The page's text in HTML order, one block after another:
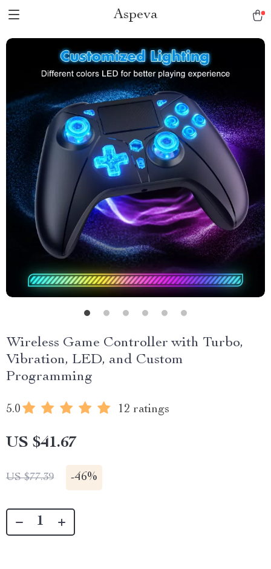
Aspeva
Wireless Game Controller with Turbo,
Vibration, LED, and Custom
Programming
5.0 12 ratings
US $41.67
US $77.39 -46%